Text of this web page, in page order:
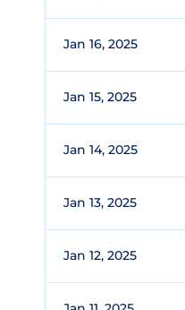
Jan 16, 2025
Jan 15, 2025
Jan 14, 2025
Jan 13, 2025
Jan 12, 2025